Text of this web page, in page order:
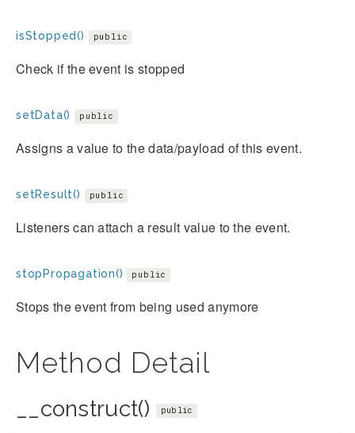
isStopped() public
Check if the event is stopped
setData() public
Assigns a value to the data/payload of this event.
setResult() public
Listeners can attach a result value to the event.
stopPropagation() public
Stops the event from being used anymore
Method Detail
__construct() public